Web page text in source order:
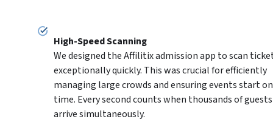
High-Speed Scanning
We designed the Affilitix admission app to scan
exceptionally quickly. This was crucial for efficiently
managing large crowds and ensuring events start on
time. Every second counts when thousands of guests
arrive simultaneously.